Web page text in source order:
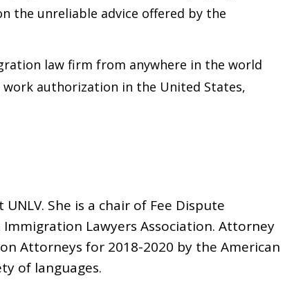
the unreliable advice offered by the
law firm from anywhere in the world
authorization in the United States,
She is a chair of Fee Dispute
Lawyers Association. Attorney
Attorneys for 2018-2020 by the American
of languages.